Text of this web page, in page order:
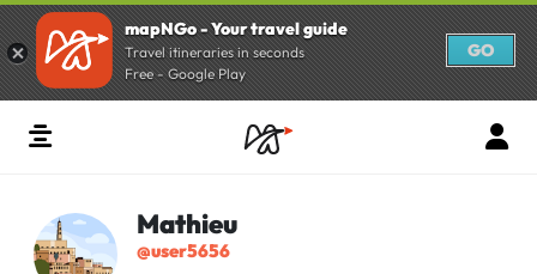
mapNGo - Your travel guide
Travel itineraries in seconds
Free - Google Play
GO
Mathieu
@user5656